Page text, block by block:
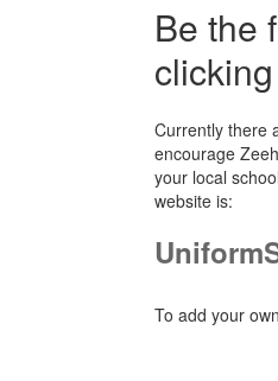
Be the
Currently there
encourage
your local
website is:
To add your